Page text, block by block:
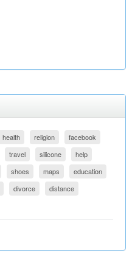
health religion
facebook
travel silicone
help
shoes maps
education
divorce
distance